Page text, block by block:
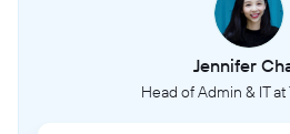
Jennifer
Head of Admin & IT at